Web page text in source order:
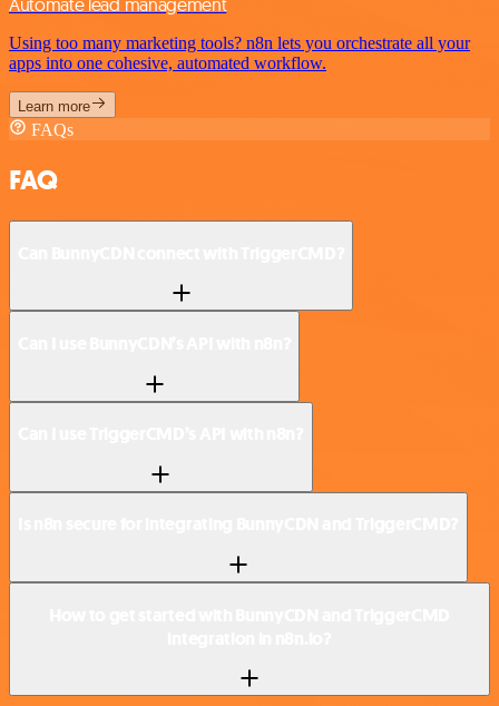
Automate lead management
Using too many marketing tools? n8n lets you orchestrate all your
apps into one cohesive, automated workflow.
Learn more
FAQs
FAQ